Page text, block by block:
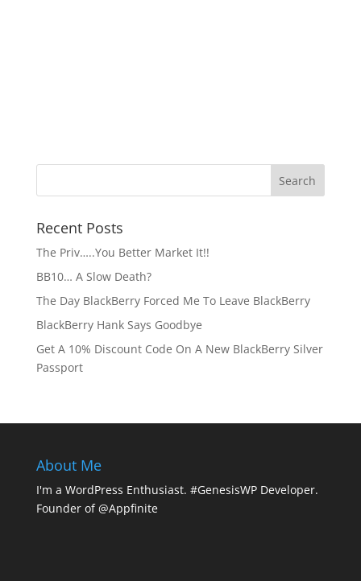
Recent Posts
The Priv…..You Better Market It!!
BB10… A Slow Death?
The Day BlackBerry Forced Me To Leave BlackBerry
BlackBerry Hank Says Goodbye
Get A 10% Discount Code On A New BlackBerry Silver
Passport
About Me
I'm a WordPress Enthusiast. #GenesisWP Developer.
Founder of @Appfinite